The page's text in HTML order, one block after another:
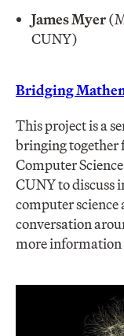
James Myer
CUNY)
Bridging
This project is a
bringing together
Computer
CUNY to discuss
computer
conversation
more information